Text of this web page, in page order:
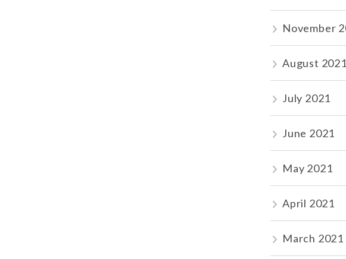
November
August 2021
July 2021
June 2021
May 2021
April 2021
March 2021